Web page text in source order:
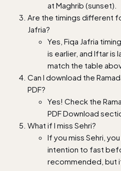
at Maghrib (sunset).
Are the timings different
Jafria?
Yes, Fiqa Jafria
is earlier, and Iftar is
match the table
Can I download the
PDF?
Yes! Check the
PDF Download
What if I miss Sehri?
If you miss Sehri,
intention to fast
recommended, but